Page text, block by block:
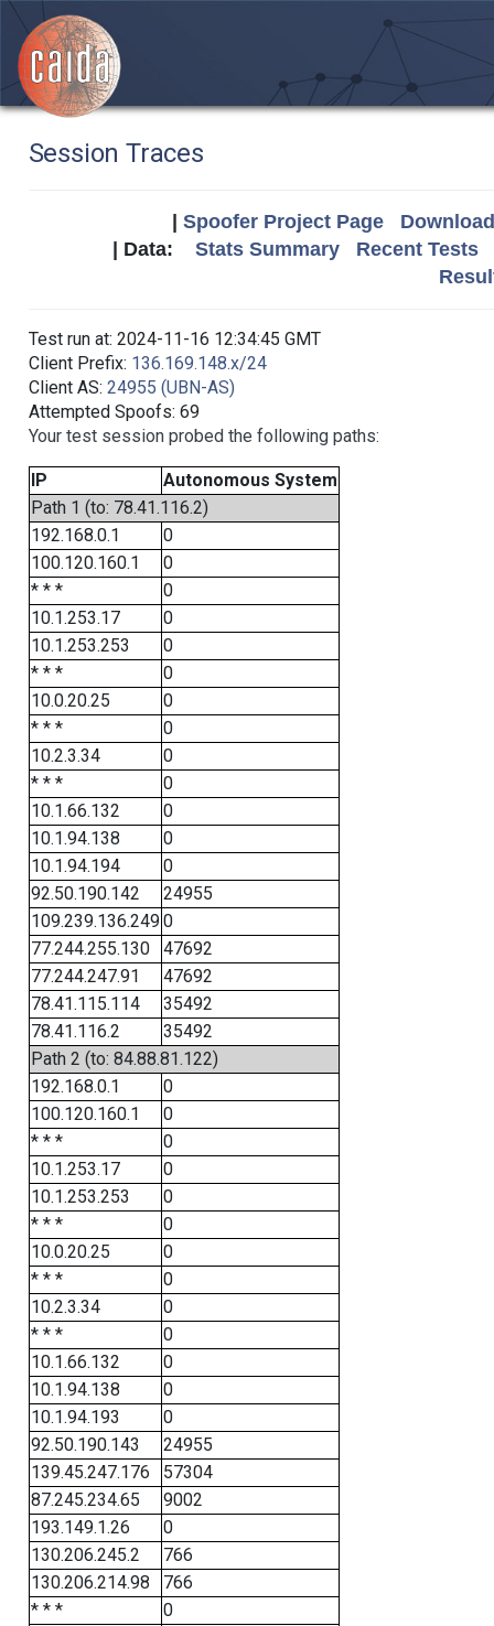
Session Traces
Spoofer Project Page
| Data: Stats Summary
Recent Tests
Test run at: 2024-11-16 12:34:45 GMT
Client Prefix: 136.169.148.x/24
Client AS: 24955 (UBN-AS)
Attempted Spoofs: 69
Your test session probed the following paths:
IP
Autonomous System
Path 1 (to: 78.41.116.2)
192.168.0.1
0
100.120.160.1
0
* * *
0
10.1.253.17
0
10.1.253.253
0
* * *
0
10.0.20.25
0
* * *
0
10.2.3.34
0
* * *
0
10.1.66.132
0
10.1.94.138
0
10.1.94.194
0
92.50.190.142
24955
109.239.136.2490
77.244.255.130
47692
77.244.247.91
47692
78.41.115.114
35492
78.41.116.2
35492
Path 2 (to: 84.88.81.122)
192.168.0.1
0
100.120.160.1
0
* * *
0
10.1.253.17
0
10.1.253.253
0
* * *
0
10.0.20.25
0
* * *
0
10.2.3.34
0
* * *
0
10.1.66.132
0
10.1.94.138
0
10.1.94.193
0
92.50.190.143
24955
139.45.247.176
57304
87.245.234.65
9002
193.149.1.26
0
130.206.245.2
766
130.206.214.98
766
* * *
0